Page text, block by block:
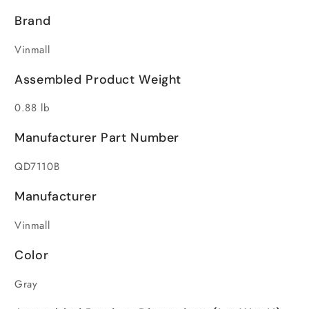
Brand
Vinmall
Assembled Product Weight
0.88 lb
Manufacturer Part Number
QD7110B
Manufacturer
Vinmall
Color
Gray